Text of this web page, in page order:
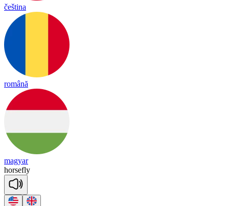
čeština
română
magyar
horsefly